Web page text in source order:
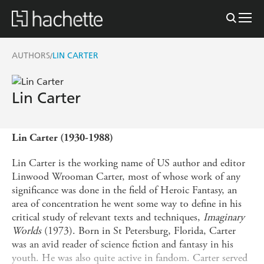
AUTHORS/LIN CARTER
Lin Carter
Lin Carter (1930-1988)
Lin Carter is the working name of US author and editor
Linwood Wrooman Carter, most of whose work of any
significance was done in the field of Heroic Fantasy, an
area of concentration he went some way to define in his
critical study of relevant texts and techniques, Imaginary
Worlds(1973). Born in St Petersburg, Florida, Carter
was an avid reader of science fiction and fantasy in his
youth. He was also quite active in fandom. Carter served